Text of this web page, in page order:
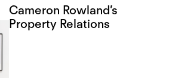
Cameron Rowland’s
Property Relations